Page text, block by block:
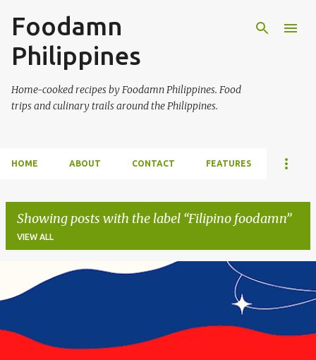
Foodamn
Philippines
Home-cooked recipes by Foodamn Philippines. Food
trips and culinary trails around the Philippines.
HOME ABOUT CONTACT FEATURES
Showing posts with the label Filipino foodamn
VIEW ALL
o
s